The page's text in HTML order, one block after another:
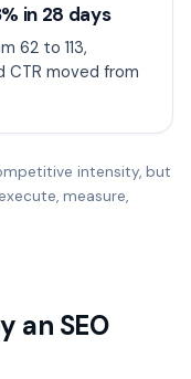
in 28 days
62 to 113,
CTR moved from
intensity, but
measure,
an SEO